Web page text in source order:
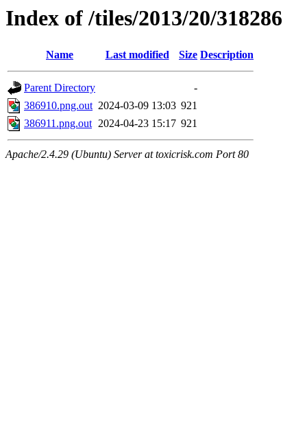
Index of /tiles/2013/20/318286
Name Last modified Size Description
Parent Directory
-
386910.png.out 2024-03-09 13:03 921
386911.png.out 2024-04-23 15:17 921
Apache/2.4.29 (Ubuntu) Server at toxicrisk.com Port 80